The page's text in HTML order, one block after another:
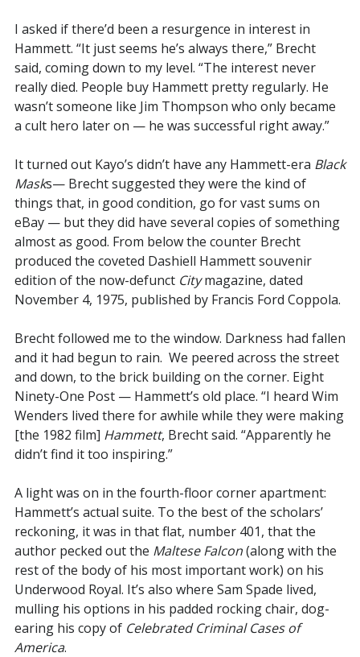
I asked if there’d been a resurgence in interest in
Hammett. “It just seems he’s always there,” Brecht
said, coming down to my level. “The interest never
really died. People buy Hammett pretty regularly. He
wasn’t someone like Jim Thompson who only became
a cult hero later on — he was successful right away.”
It turned out Kayo’s didn’t have any Hammett-era Black
Masks— Brecht suggested they were the kind of
things that, in good condition, go for vast sums on
eBay — but they did have several copies of something
almost as good. From below the counter Brecht
produced the coveted Dashiell Hammett souvenir
edition of the now-defunct Citymagazine, dated
November 4, 1975, published by Francis Ford Coppola.
Brecht followed me to the window. Darkness had fallen
and it had begun to rain. We peered across the street
and down, to the brick building on the corner. Eight
Ninety-One Post — Hammett’s old place. “I heard Wim
Wenders lived there for awhile while they were making
[the 1982 film] Hammett, Brecht said. “Apparently he
didn’t find it too inspiring.”
A light was on in the fourth-floor corner apartment:
Hammett’s actual suite. To the best of the scholars’
reckoning, it was in that flat, number 401, that the
author pecked out the Maltese Falcon(along with the
rest of the body of his most important work) on his
Underwood Royal. It’s also where Sam Spade lived,
mulling his options in his padded rocking chair, dog-
earing his copy of Celebrated Criminal Cases of
America.